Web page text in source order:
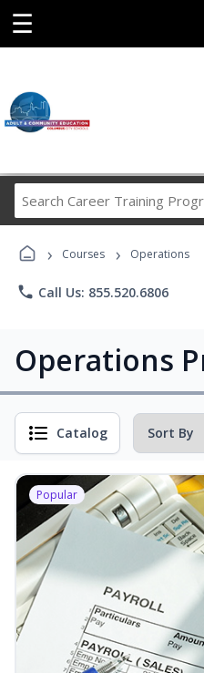
☰
› Courses › Operations
phone Call Us: 855.520.6806
Operations
Catalog
Popular